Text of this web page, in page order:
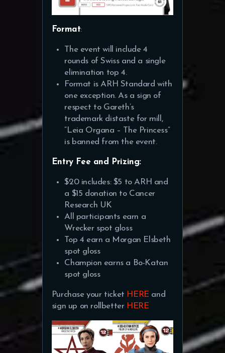
Format:
The event will include 4
rounds of Swiss and a single
elimination top 4.
Format is ARH Standard with
one exception. As a sign of
respect to Gareth’s
trademark distaste for mill,
“Leia Organa – The Princess”
is banned from the event.
Entry Fee and Prizing:
$20 includes: $5 to ARH and
a $15 donation to Cancer
Research UK
All participants earn a
Wrecker spot gloss
Top 4 earn a Morgan Elsbeth
spot gloss
Champion earns a Bo-Katan
spot gloss
Purchase your ticket HERE and
sign up on rollbetter HERE